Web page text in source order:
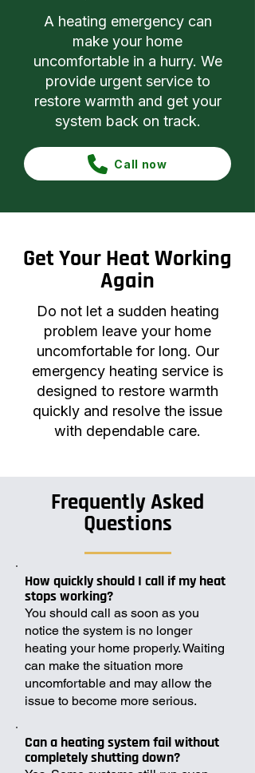
A heating emergency can
make your home
uncomfortable in a hurry. We
provide urgent service to
restore warmth and get your
system back on track.
Call now
Get Your Heat Working
Again
Do not let a sudden heating
problem leave your home
uncomfortable for long. Our
emergency heating service is
designed to restore warmth
quickly and resolve the issue
with dependable care.
Frequently Asked
Questions
How quickly should I call if my heat
stops working?
You should call as soon as you
notice the system is no longer
heating your home properly. Waiting
can make the situation more
uncomfortable and may allow the
issue to become more serious.
Can a heating system fail without
completely shutting down?